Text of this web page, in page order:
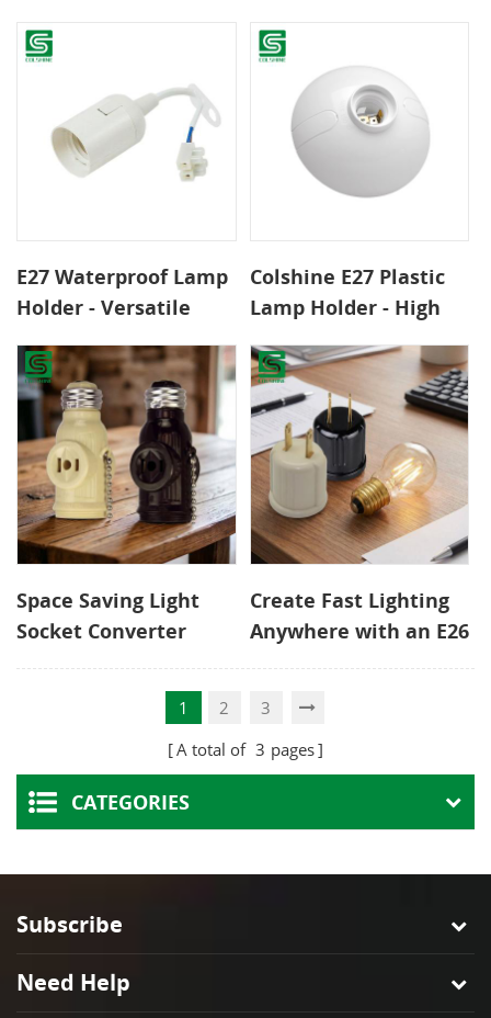
Durable Bulb Socket
& Commercial Useor
Reliable Indoor &
Outdoor Lighting
Adapter
E27 Waterproof Lamp
Holder - Versatile
Reliable Indoor &
Outdoor Lighting
Applications
Colshine E27 Plastic
Lamp Holder - High
Durable Bulb Base for
Ceiling Lamps in
Home and Office Use
Space Saving Light
Socket Converter
Create Fast Lighting
Anywhere with an E26
1 2
3
A total of 3 pages
CATEGORIES
Subscribe
Need Help